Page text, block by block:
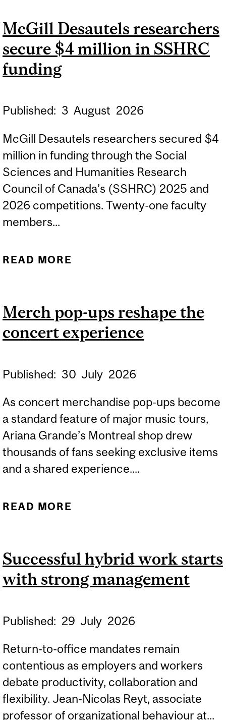
OF THE $1M HULT PRIZE
IN THE UK
McGill Desautels researchers
secure $4 million in SSHRC
funding
Published: 3 August 2026
McGill Desautels researchers secured $4
million in funding through the Social
Sciences and Humanities Research
Council of Canada’s (SSHRC) 2025 and
2026 competitions. Twenty-one faculty
members...
READ MORE
$4 MILLION IN SSHRC
FUNDING
Merch pop-ups reshape the
concert experience
Published: 30 July 2026
As concert merchandise pop-ups become
a standard feature of major music tours,
Ariana Grande’s Montreal shop drew
thousands of fans seeking exclusive items
and a shared experience....
READ MORE
Successful hybrid work starts
with strong management
Published: 29 July 2026
Return-to-office mandates remain
contentious as employers and workers
debate productivity, collaboration and
flexibility. Jean-Nicolas Reyt, associate
professor of organizational behaviour at...